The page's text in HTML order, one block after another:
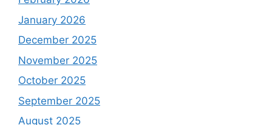
January 2026
December 2025
November 2025
October 2025
September 2025
August 2025